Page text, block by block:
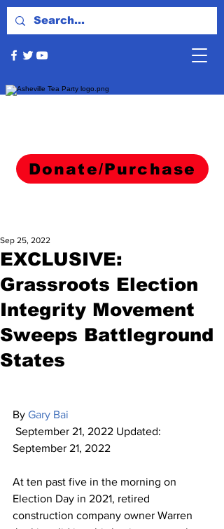
Donate/Purchase
EXCLUSIVE:
Grassroots Election
Integrity Movement
Sweeps Battleground
States
Sep 25, 2022
By Gary Bai
September 21, 2022
At ten past five in the morning on
Election Day in 2021, retired
construction company owner Warren